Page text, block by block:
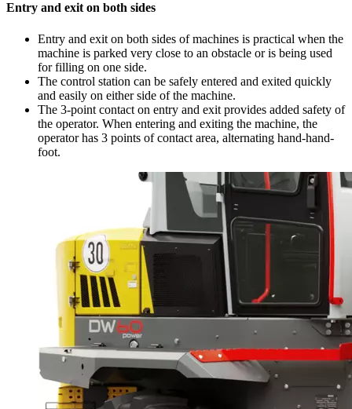
Entry and exit on both sides
Entry and exit on both sides of machines is practical when the
machine is parked very close to an obstacle or is being used
for filling on one side.
The control station can be safely entered and exited quickly
and easily on either side of the machine.
The 3-point contact on entry and exit provides added safety of
the operator. When entering and exiting the machine, the
operator has 3 points of contact area, alternating hand-hand-
foot.